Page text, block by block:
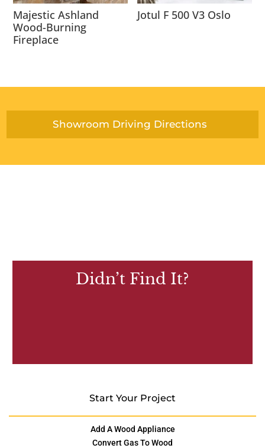
Majestic Ashland
Wood-Burning
Fireplace
Jotul F 500 V3 Oslo
Showroom Driving Directions
Didn’t Find It?
Start Your Project
Add A Wood Appliance
Convert Gas To Wood